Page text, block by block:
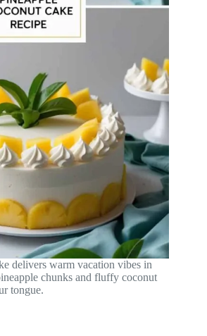
delivers warm vacation vibes in
chunks and fluffy coconut
tongue.